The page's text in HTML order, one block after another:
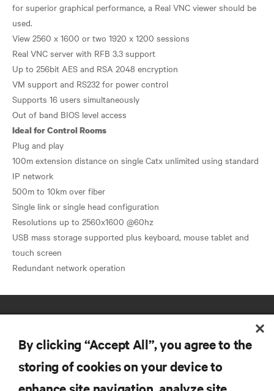
for superior graphical performance, a Real VNC viewer should be
used.
View 2560 x 1600 or two 1920 x 1200 sessions
Real VNC server with RFB 3.3 support
Up to 256bit AES and RSA 2048 encryption
VM support and RS232 for power control
Supports 16 users simultaneously
Ideal for Control Rooms
Plug and play
100m extension distance on single Catx unlimited using standard
IP network
500m to 10km over fiber
Single link or single head configuration
Resolutions up to 2560x1600 @60hz
USB mass storage supported plus keyboard, mouse tablet and
touch screen
By clicking “Accept All”, you agree to the
storing of cookies on your device to